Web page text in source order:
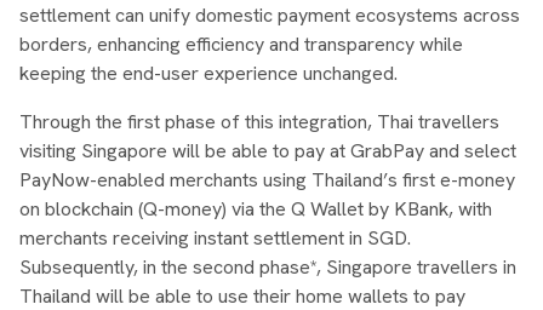
settlement can unify domestic payment ecosystems across
borders, enhancing efficiency and transparency while
keeping the end-user experience unchanged.
Through the first phase of this integration, Thai travellers
visiting Singapore will be able to pay at GrabPay and select
PayNow-enabled merchants using Thailand’s first e-money
on blockchain (Q-money) via the Q Wallet by KBank, with
merchants receiving instant settlement in SGD.
Subsequently, in the second phase*, Singapore travellers in
Thailand will be able to use their home wallets to pay